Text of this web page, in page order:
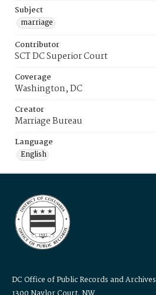
Subject
marriage
Contributor
SCT DC Superior Court
Coverage
Washington, DC
Creator
Marriage Bureau
Language
English
DC Office of Public Records and Archives